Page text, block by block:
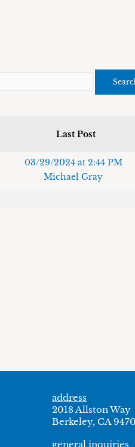
Last Post
03/29/2024 at 2:44 PM
Michael Gray
address
2018 Allston Way
Berkeley, CA
general inquiries